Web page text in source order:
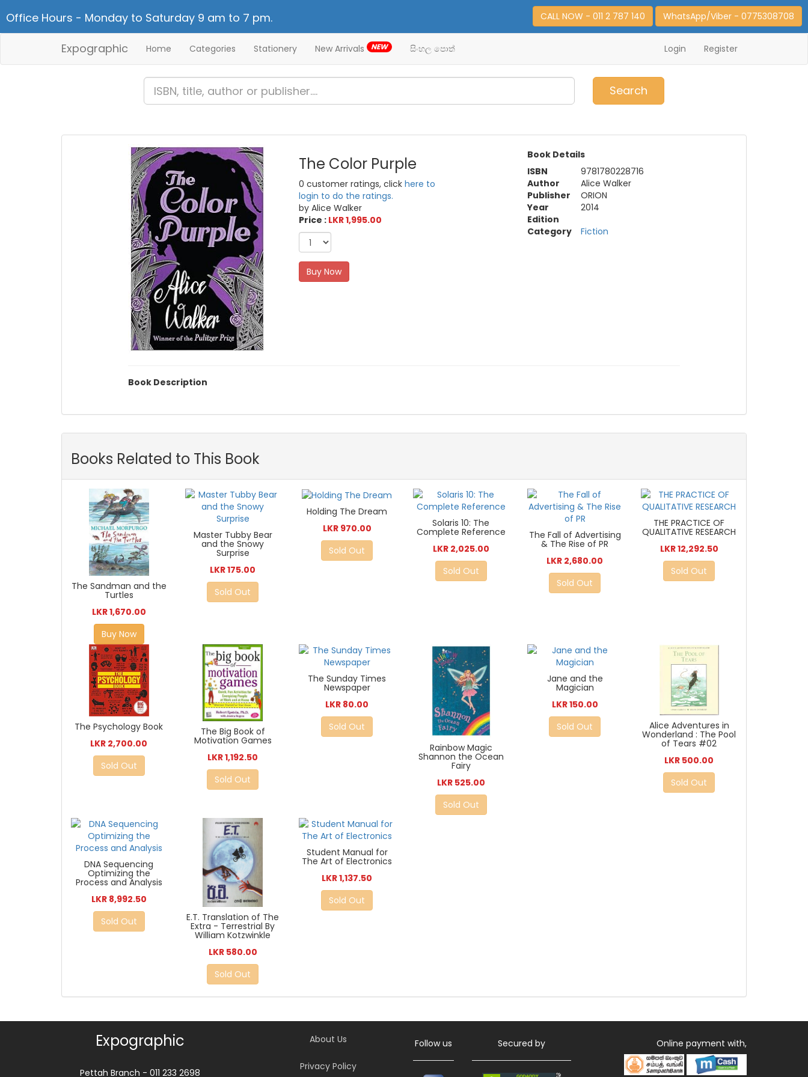
Office Hours - Monday to Saturday 9 am to 7 pm. CALL NOW - 011 2 787 140 WhatsApp/Viber - 0775308708
Expographic Home Categories Stationery New Arrivals NEW සිංහල පොත් Login Register
Search
The Color Purple
0 customer ratings, clickhere to
login to do the ratings.
by Alice Walker
Price : LKR 1,995.00
Buy Now
Book Details
ISBN
9781780228716
Author
Alice Walker
Publisher
ORION
Year
2014
Edition
Category
Fiction
Book Description
Books Related to This Book
The Sandman and the
Turtles
LKR 1,670.00
Buy Now
Master Tubby Bear
and the Snowy
Surprise
LKR 175.00
Sold Out
Holding The Dream
LKR 970.00
Sold Out
Solaris 10: The
Complete Reference
LKR 2,025.00
Sold Out
The Fall of Advertising
& The Rise of PR
LKR 2,680.00
Sold Out
THE PRACTICE OF
QUALITATIVE RESEARCH
LKR 12,292.50
Sold Out
The Psychology Book
LKR 2,700.00
Sold Out
The Big Book of
Motivation Games
LKR 1,192.50
Sold Out
The Sunday Times
Newspaper
LKR 80.00
Sold Out
Rainbow Magic
Shannon the Ocean
Fairy
LKR 525.00
Sold Out
Jane and the
Magician
LKR 150.00
Sold Out
Alice Adventures in
Wonderland : The Pool
of Tears #02
LKR 500.00
Sold Out
DNA Sequencing
Optimizing the
Process and Analysis
LKR 8,992.50
Sold Out
E.T. Translation of The
Extra - Terrestrial By
William Kotzwinkle
LKR 580.00
Sold Out
Student Manual for
The Art of Electronics
LKR 1,137.50
Sold Out
Expographic
Pettah Branch - 011 233 2698
About Us
Privacy Policy
Follow us Secured by Online payment with,